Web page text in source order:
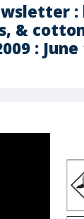
&
: June